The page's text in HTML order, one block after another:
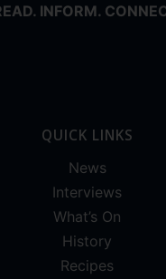
INFORM.
QUICK LINKS
News
Interviews
What’s On
History
Recipes